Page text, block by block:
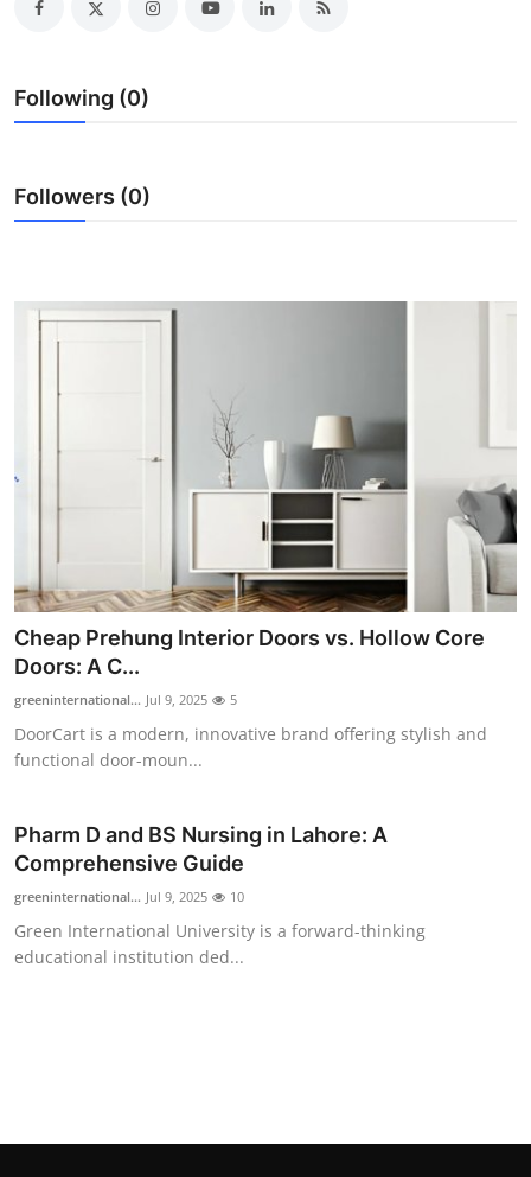
Advertise with US
Finance
Real Estate
How To
Following (0)
Followers (0)
Cheap Prehung Interior Doors vs. Hollow Core
Doors: A C...
greeninternational... Jul 9, 2025 5
DoorCart is a modern, innovative brand offering stylish and
functional door-moun...
Pharm D and BS Nursing in Lahore: A
Comprehensive Guide
greeninternational... Jul 9, 2025 10
Green International University is a forward-thinking
educational institution ded...